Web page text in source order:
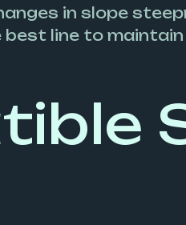
in slope
best line to